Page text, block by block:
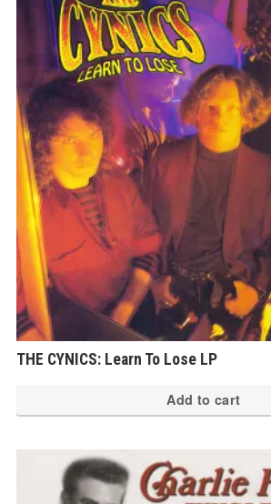
THE CYNICS: Learn To Lose LP
Add to cart